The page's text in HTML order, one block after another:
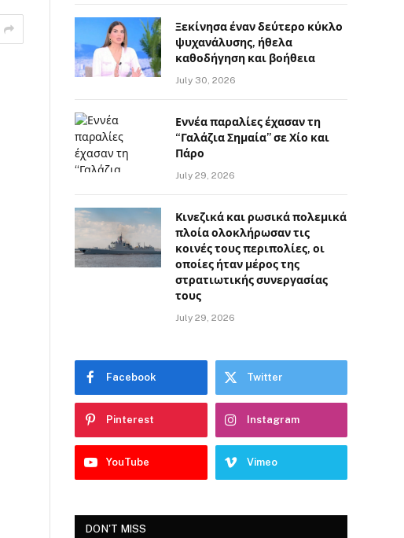
Ξεκίνησα έναν δεύτερο κύκλο
ψυχανάλυσης, ήθελα
καθοδήγηση και βοήθεια
July 30, 2026
Εννέα παραλίες έχασαν τη
“Γαλάζια Σημαία” σε Χίο και
Πάρο
July 29, 2026
Κινεζικά και ρωσικά πολεμικά
πλοία ολοκλήρωσαν τις
κοινές τους περιπολίες, οι
οποίες ήταν μέρος της
στρατιωτικής συνεργασίας
τους
July 29, 2026
Facebook Twitter
Pinterest Instagram
YouTube Vimeo
DON'T MISS